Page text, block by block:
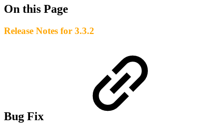
On this Page
Release Notes for 3.3.2
Bug Fix